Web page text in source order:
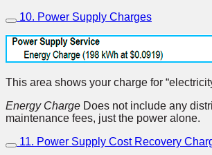
10. Power Supply Charges
This area shows your charge for
Energy Charge Does not include any
maintenance fees, just the power alone.
11. Power Supply Cost Recovery